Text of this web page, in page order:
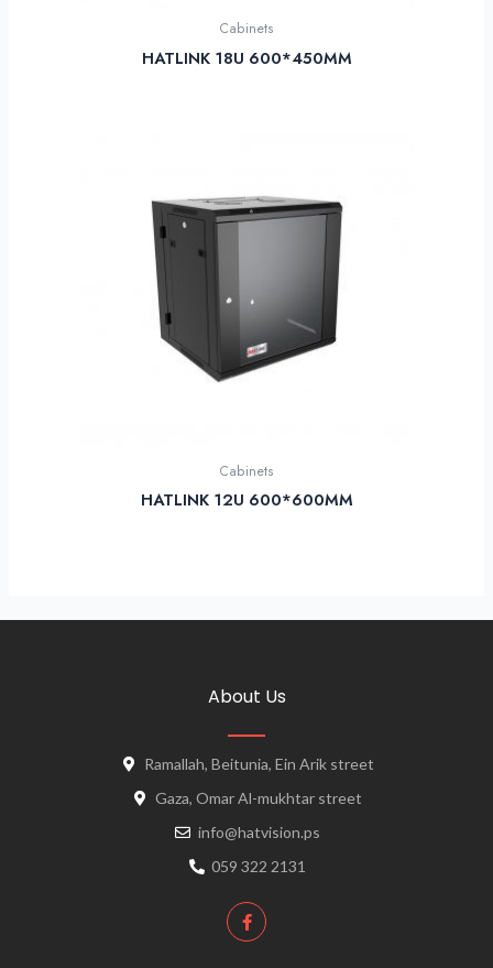
Cabinets
HATLINK 18U 600*450MM
Cabinets
HATLINK 12U 600*600MM
About Us
Ramallah, Beitunia, Ein Arik street
Gaza, Omar Al-mukhtar street
info@hatvision.ps
059 322 2131